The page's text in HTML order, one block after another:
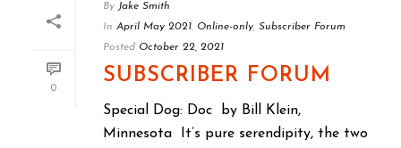
0
By Jake Smith
In April May 2021 Online-only Subscriber Forum
Posted October 22, 2021
SUBSCRIBER FORUM
Special Dog: Doc by Bill Klein,
Minnesota It’s pure serendipity, the two